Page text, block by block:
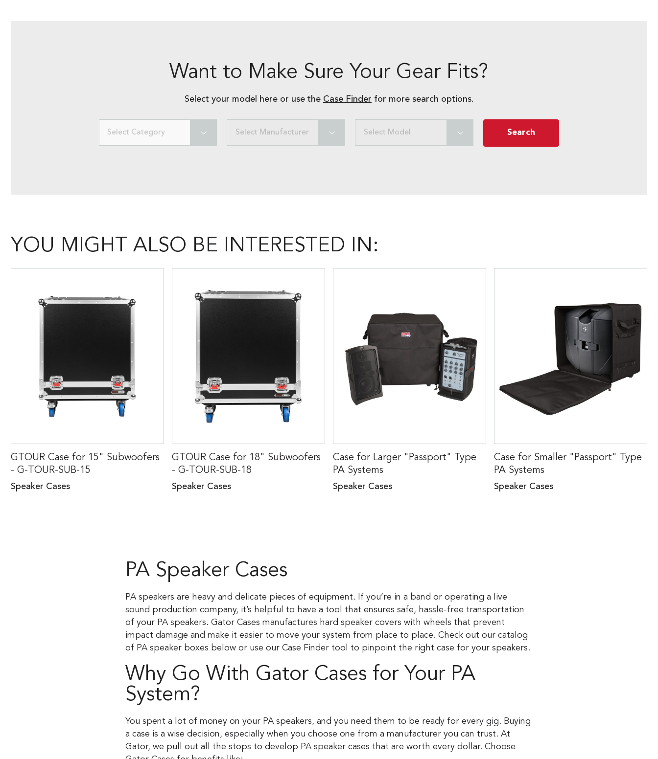
Want to Make Sure Your Gear Fits?
Select your model here or use the Case Finder for more search options.
Select Category Select Manufacturer Select Model Search
YOU MIGHT ALSO BE INTERESTED IN:
GTOUR Case for 15" Subwoofers
- G-TOUR-SUB-15
Speaker Cases
GTOUR Case for 18" Subwoofers
- G-TOUR-SUB-18
Speaker Cases
Case for Larger "Passport" Type
PA Systems
Speaker Cases
Case for Smaller "Passport" Type
PA Systems
Speaker Cases
PA Speaker Cases
PA speakers are heavy and delicate pieces of equipment. If you’re in a band or operating a live
sound production company, it’s helpful to have a tool that ensures safe, hassle-free transportation
of your PA speakers. Gator Cases manufactures hard speaker covers with wheels that prevent
impact damage and make it easier to move your system from place to place. Check out our catalog
of PA speaker boxes below or use our Case Finder tool to pinpoint the right case for your speakers.
Why Go With Gator Cases for Your PA
System?
You spent a lot of money on your PA speakers, and you need them to be ready for every gig. Buying
a case is a wise decision, especially when you choose one from a manufacturer you can trust. At
Gator, we pull out all the stops to develop PA speaker cases that are worth every dollar. Choose